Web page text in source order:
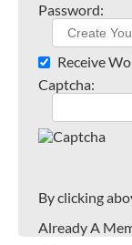
Password:
Receive
Captcha:
By clicking
Already A